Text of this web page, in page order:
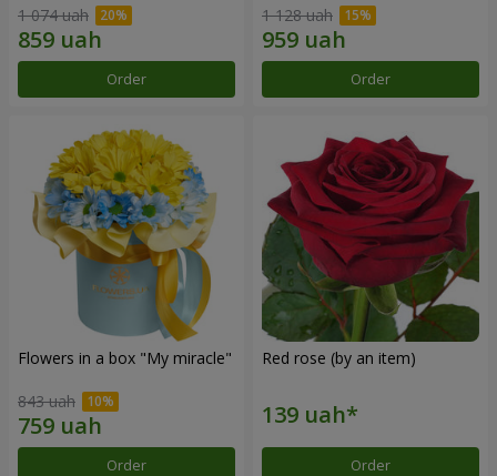
1 074 uah
Order
1 128 uah
Order
Flowers in a box "My miracle"
843 uah
Order
Red rose (by an item)
Order